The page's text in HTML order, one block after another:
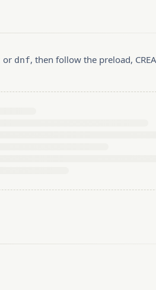
or dnf, then follow the preload,